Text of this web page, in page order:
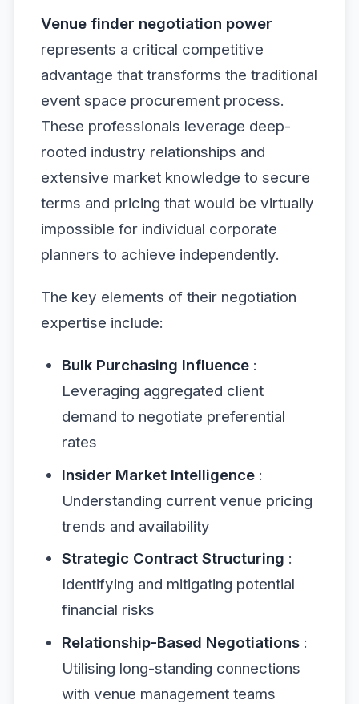
Venue finder negotiation power
represents a critical competitive
advantage that transforms the traditional
event space procurement process.
These professionals leverage deep-
rooted industry relationships and
extensive market knowledge to secure
terms and pricing that would be virtually
impossible for individual corporate
planners to achieve independently.
The key elements of their negotiation
expertise include:
Bulk Purchasing Influence:
Leveraging aggregated client
demand to negotiate preferential
rates
Insider Market Intelligence:
Understanding current venue pricing
trends and availability
Strategic Contract Structuring :
Identifying and mitigating potential
financial risks
Relationship-Based Negotiations:
Utilising long-standing connections
with venue management teams